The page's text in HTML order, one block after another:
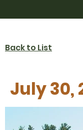
Back to List
July 30,